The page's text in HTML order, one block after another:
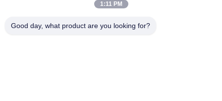
Refrigerated
Storage Containers
1:11 PM
Good day, what product are you looking for?